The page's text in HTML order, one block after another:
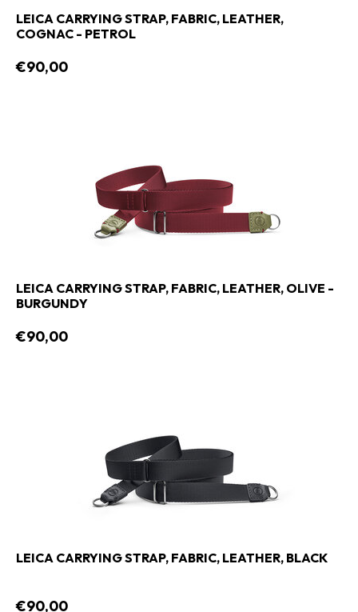
LEICA CARRYING STRAP, FABRIC, LEATHER,
COGNAC - PETROL
€90,00
LEICA CARRYING STRAP, FABRIC, LEATHER, OLIVE -
BURGUNDY
€90,00
LEICA CARRYING STRAP, FABRIC, LEATHER, BLACK
€90,00